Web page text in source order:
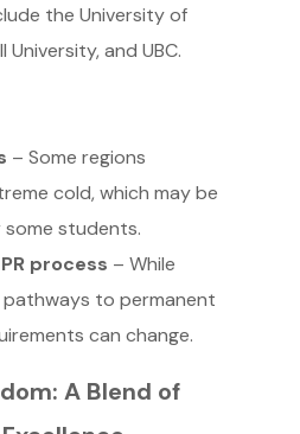
the University of
University, and UBC.
– Some regions
cold, which may be
some students.
process – While
to permanent
can change.
A Blend of